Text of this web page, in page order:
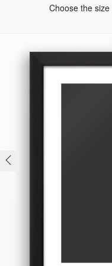
Choose the